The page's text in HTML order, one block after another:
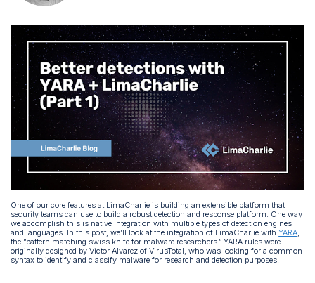
One of our core features at LimaCharlie is building an extensible platform that
security teams can use to build a robust detection and response platform. One way
we accomplish this is native integration with multiple types of detection engines
and languages. In this post, we’ll look at the integration of LimaCharlie withYARA,
the “pattern matching swiss knife for malware researchers.” YARA rules were
originally designed by Victor Alvarez of VirusTotal, who was looking for a common
syntax to identify and classify malware for research and detection purposes.